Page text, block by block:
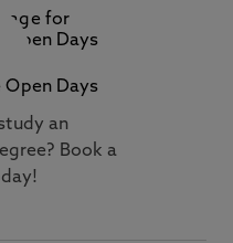
Days
an
Book a